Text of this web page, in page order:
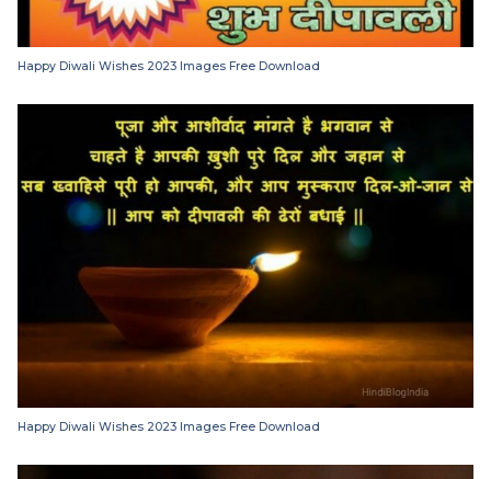
Happy Diwali Wishes 2023 Images Free Download
Happy Diwali Wishes 2023 Images Free Download